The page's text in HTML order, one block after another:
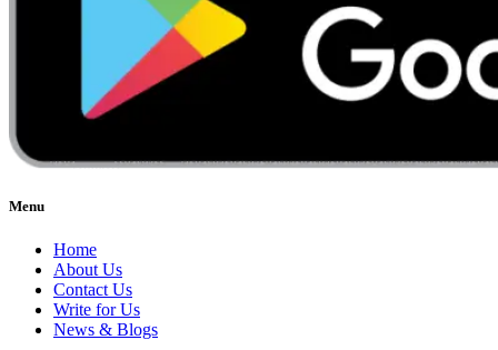
Menu
Home
About Us
Contact Us
Write for Us
News & Blogs